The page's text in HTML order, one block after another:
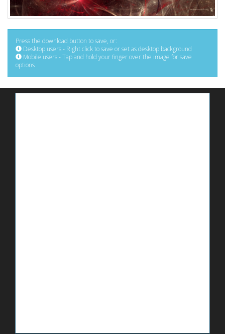
Press the download button to save, or:
Desktop users - Right click to save or set as desktop background
Mobile users - Tap and hold your finger over the image for save
options